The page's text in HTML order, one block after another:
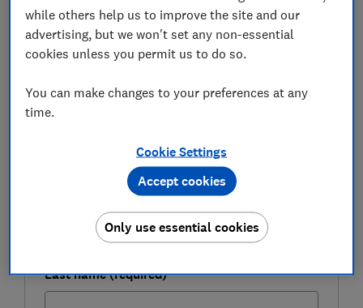
Take control of your
retirement planning
FREE NEWSLETTER
retirement income and enjoy the lifestyle you
want with our expert tips.
First name (required)
Last name (required)
while others help us to improve the site and our
advertising, but we won't set any non-essential
cookies unless you permit us to do so.
You can make changes to your preferences at any
time.
Cookie Settings
Only use essential cookies
Accept cookies